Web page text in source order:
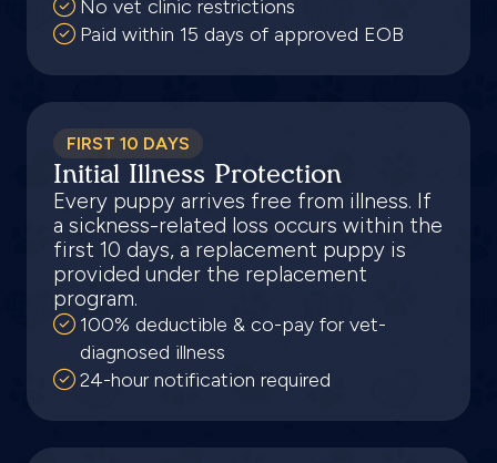
No vet clinic restrictions
Paid within 15 days of approved EOB
FIRST 10 DAYS
Initial Illness Protection
Every puppy arrives free from illness. If
a sickness-related loss occurs within the
first 10 days, a replacement puppy is
provided under the replacement
program.
100% deductible & co-pay for vet-
diagnosed illness
24-hour notification required